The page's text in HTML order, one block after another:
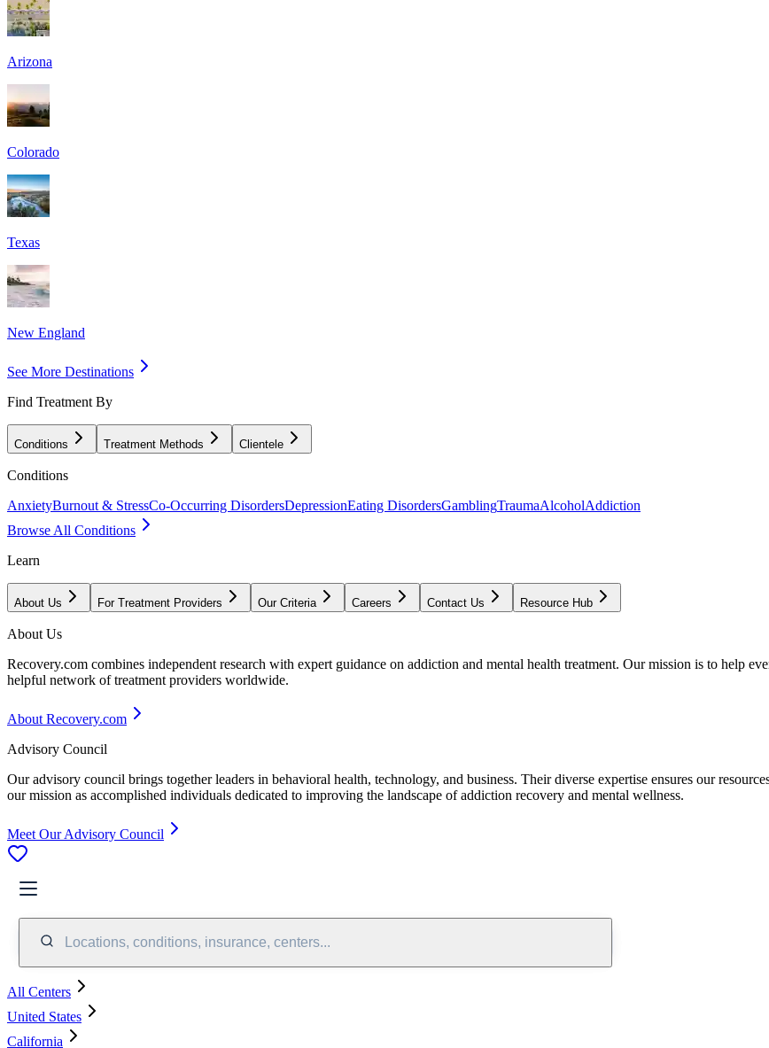
Arizona
Colorado
Texas
New England
See More Destinations
Find Treatment By
Conditions Treatment Methods Clientele
Conditions
AnxietyBurnout & StressCo-Occurring DisordersDepressionEating DisordersGamblingTraumaAlcoholAddiction
Browse All Conditions
Learn
About Us For Treatment Providers Our Criteria Careers Contact Us Resource Hub
About Us
Recovery.com combines independent research with expert guidance on addiction and mental health treatment. Our mission is to help
helpful network of treatment providers worldwide.
About Recovery.com
Advisory Council
Our advisory council brings together leaders in behavioral health, technology, and business. Their diverse expertise ensures our
our mission as accomplished individuals dedicated to improving the landscape of addiction recovery and mental wellness.
Meet Our Advisory Council
Locations, conditions, insurance, centers...
All Centers
United States
California